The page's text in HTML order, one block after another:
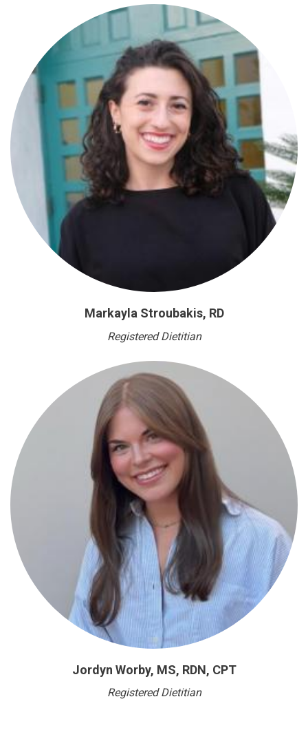
Markayla Stroubakis, RD
Registered Dietitian
Jordyn Worby, MS, RDN, CPT
Registered Dietitian